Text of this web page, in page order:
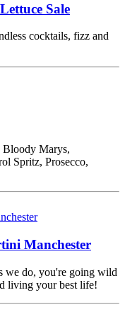
Sale
cocktails, fizz and
Bloody Marys,
Spritz, Prosecco,
Manchester
we do, you're going wild
living your best life!